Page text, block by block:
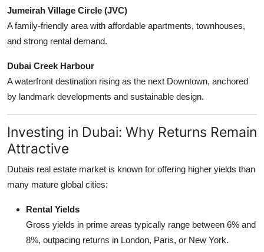
Jumeirah Village Circle (JVC)
A family-friendly area with affordable apartments, townhouses,
and strong rental demand.
Dubai Creek Harbour
A waterfront destination rising as the next Downtown, anchored
by landmark developments and sustainable design.
Investing in Dubai: Why Returns Remain
Attractive
Dubais real estate market is known for offering higher yields than
many mature global cities:
Rental Yields
Gross yields in prime areas typically range between 6% and
8%, outpacing returns in London, Paris, or New York.